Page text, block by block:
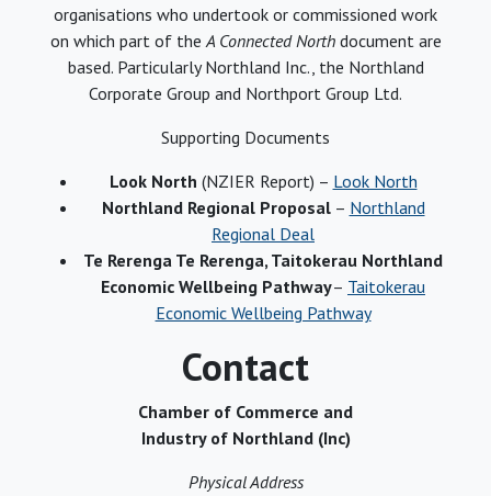
organisations who undertook or commissioned work
on which part of theA Connected Northdocument are
based. Particularly Northland Inc., the Northland
Corporate Group and Northport Group Ltd.
Supporting Documents
Look North (NZIER Report) – Look North
Northland Regional Proposal– Northland
Regional Deal
Te Rerenga Te Rerenga, Taitokerau Northland
Economic Wellbeing Pathway– Taitokerau
Economic Wellbeing Pathway
Contact
Chamber of Commerce and
Industry of Northland (Inc)
Physical Address